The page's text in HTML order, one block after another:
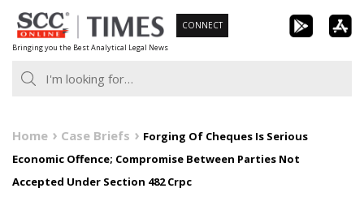
Skip
to
content
Bringing you the Best Analytical Legal News
CONNECT
Home Case Briefs
Forging Of Cheques Is Serious
Economic Offence; Compromise Between Parties Not
Accepted Under Section 482 Crpc